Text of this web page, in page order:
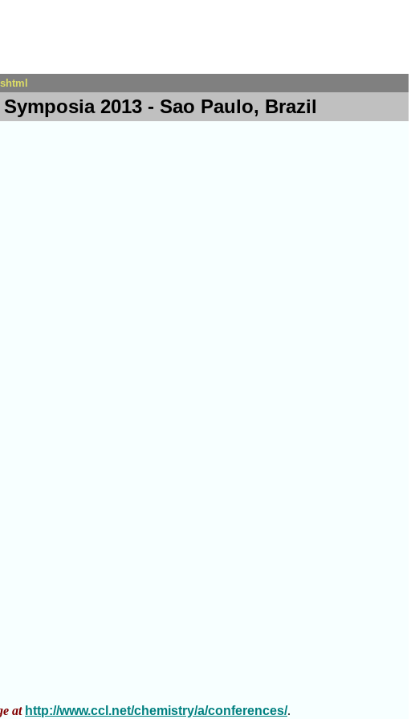
2013 - Sao Paulo, Brazil
at http://www.ccl.net/chemistry/a/conferences/.